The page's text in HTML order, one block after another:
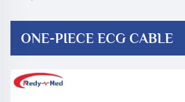
ONE-PIECE ECG CABLE